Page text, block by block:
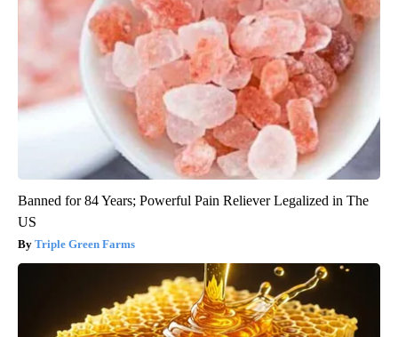
Banned for 84 Years; Powerful Pain Reliever Legalized in The
US
Triple Green Farms